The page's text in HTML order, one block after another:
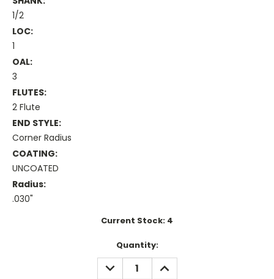
1/2
LOC:
1
OAL:
3
FLUTES:
2 Flute
END STYLE:
Corner Radius
COATING:
UNCOATED
Radius:
.030"
Current Stock: 4
Quantity:
DECREASE
QUANTITY:
INCREASE
QUANTITY: